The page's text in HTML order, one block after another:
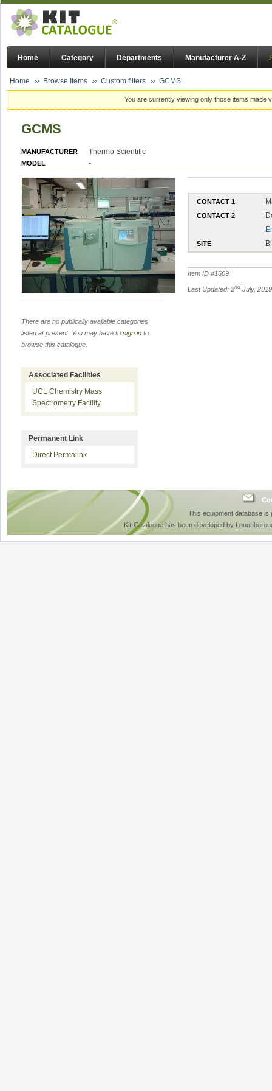
Home Category Departments Manufacturer A-Z
Home Browse Items Custom filters GCMS
You are currently viewing only those items made
GCMS
MANUFACTURER Thermo Scientific
MODEL -
CONTACT 1
CONTACT 2
SITE
Item ID #1609
Last Updated: 2nd July, 2019
There are no publically available categories
listed at present. You may have to sign in to
browse this catalogue.
Associated Facilities
UCL Chemistry Mass
Spectrometry Facility
Permanent Link
Direct Permalink
This equipment database
Kit-Catalogue has been developed by